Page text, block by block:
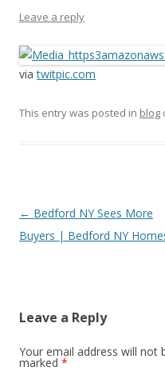
Leave a reply
viatwitpic.com
This entry was posted in blog
Post
navigation
← Bedford NY Sees More
Buyers | Bedford NY
Leave a Reply
Your email address will not
marked *